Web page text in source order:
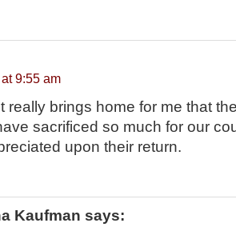
9:55 am
really brings home for me that
sacrificed so much for our
upon their return.
Kaufman says: